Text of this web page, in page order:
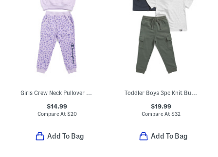
Girls Crew Neck Pullover Sweatshirt And Joggers Set
$14.99
Compare At $20
Add To Bag
Toddler Boys 3pc Knit Button Up Flannel With Top And Cargo Pants Set
$19.99
Compare At $32
Add To Bag